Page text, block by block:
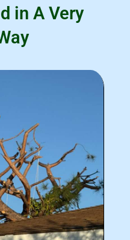
in A Very